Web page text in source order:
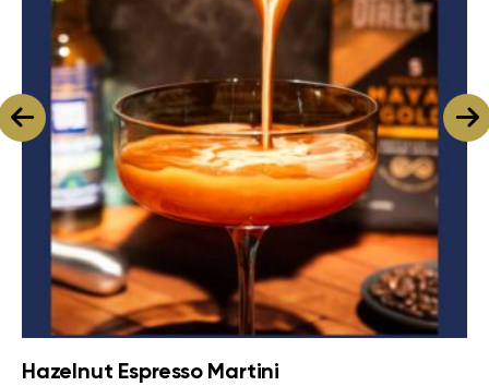
Hazelnut Espresso Martini